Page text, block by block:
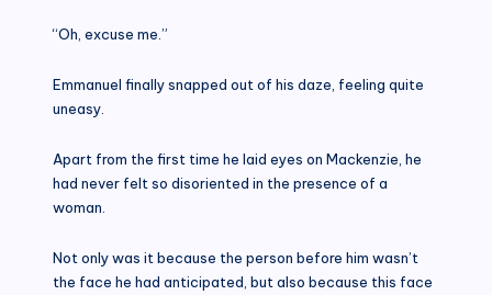
“Oh, excuse me.”
Emmanuel finally snapped out of his daze, feeling quite
uneasy.
Apart from the first time he laid eyes on Mackenzie, he
had never felt so disoriented in the presence of a
woman.
Not only was it because the person before him wasn’t
the face he had anticipated, but also because this face